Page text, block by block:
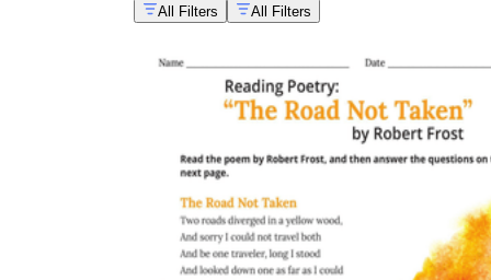
All Filters
All Filters